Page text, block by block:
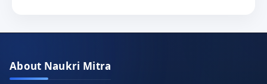
About Naukri Mitra